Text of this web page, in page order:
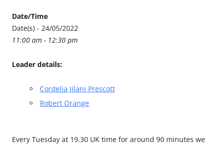
Date/Time
Date(s) - 24/05/2022
11:00 am - 12:30 pm
Leader details:
Cordelia Jilani Prescott
Robert Orange
Every Tuesday at 19.30 UK time for around 90 minutes we